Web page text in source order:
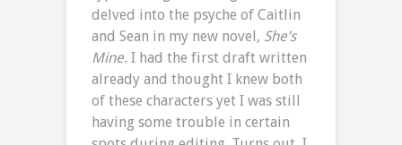
delved into the psyche of Caitlin
and Sean in my new novel, She’s
Mine. I had the first draft written
already and thought I knew both
of these characters yet I was still
having some trouble in certain